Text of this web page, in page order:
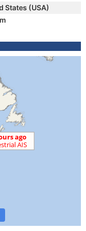
States (USA)